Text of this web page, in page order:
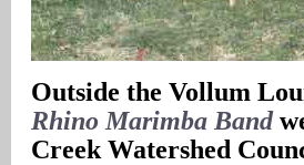
Outside the Vollum
Rhino Marimba Band
Creek Watershed